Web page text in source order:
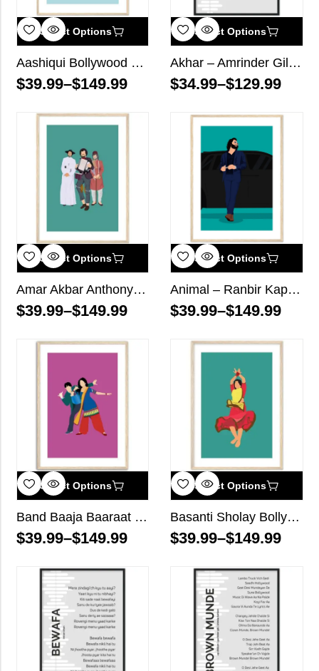
Select Options
Aashiqui Bollywood Wall Art
$39.99–$149.99
Select Options
Akhar – Amrinder Gill – Song Lyrics Wall Art
$34.99–$129.99
Select Options
Amar Akbar Anthony Bollywood Wall Art
$39.99–$149.99
Select Options
Animal – Ranbir Kapoor Bollywood Wall Art
$39.99–$149.99
Select Options
Band Baaja Baaraat Bollywood Wall Art
$39.99–$149.99
Select Options
Basanti Sholay Bollywood Wall Art
$39.99–$149.99